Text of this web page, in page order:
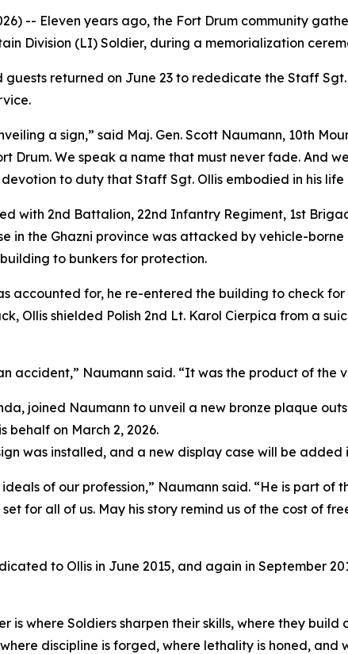
-- Eleven years ago, the Fort Drum community
Division (LI) Soldier, during a memorialization
guests returned on June 23 to rededicate the Staff
a sign,” said Maj. Gen. Scott Naumann, 10th
Drum. We speak a name that must never fade. And
to duty that Staff Sgt. Ollis embodied in his life
with 2nd Battalion, 22nd Infantry Regiment, 1st
in the Ghazni province was attacked by vehicle-
to bunkers for protection.
accounted for, he re-entered the building to check
Ollis shielded Polish 2nd Lt. Karol Cierpica from a
accident,” Naumann said. “It was the product of the
joined Naumann to unveil a new bronze plaque
behalf on March 2, 2026.
was installed, and a new display case will be added
of our profession,” Naumann said. “He is part
for all of us. May his story remind us of the cost of
to Ollis in June 2015, and again in September
is where Soldiers sharpen their skills, where they
discipline is forged, where lethality is honed,